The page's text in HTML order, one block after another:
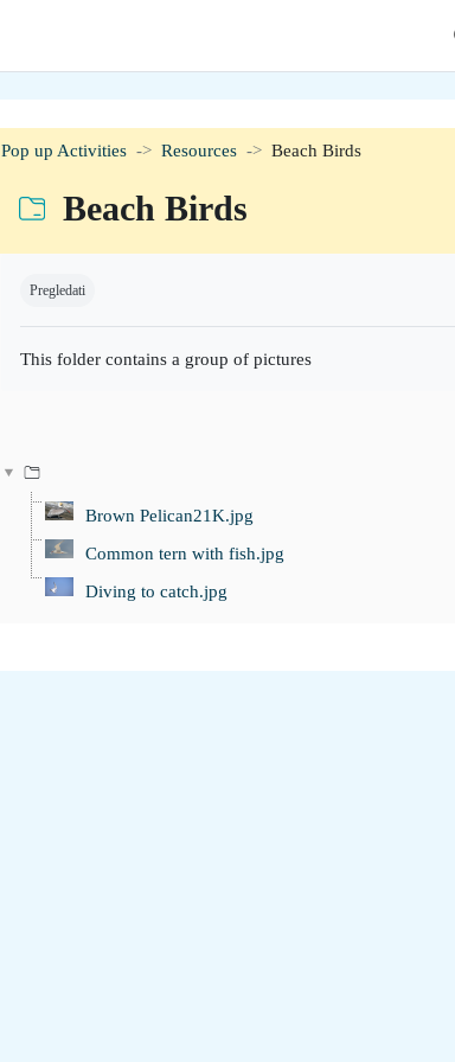
Pop up Activities Resources Beach Birds
Beach Birds
Pregledati
This folder contains a group of pictures
Brown Pelican21K.jpg
Common tern with fish.jpg
Diving to catch.jpg